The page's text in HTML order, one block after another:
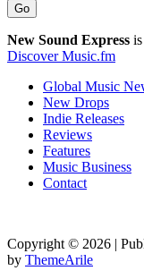
Go
New Sound Express
Discover Music.fm
Global Music
New Drops
Indie Releases
Reviews
Features
Music Business
Contact
Copyright © 2026 |
by ThemeArile